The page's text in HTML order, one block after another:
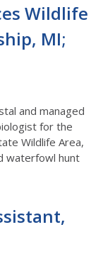
Wildlife
MI;
and managed
for the
Wildlife Area,
waterfowl hunt